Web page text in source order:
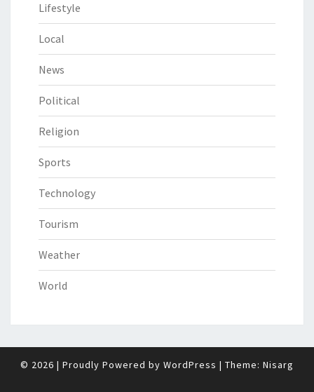
Lifestyle
Local
News
Political
Religion
Sports
Technology
Tourism
Weather
World
© 2026 | Proudly Powered by WordPress | Theme: Nisarg